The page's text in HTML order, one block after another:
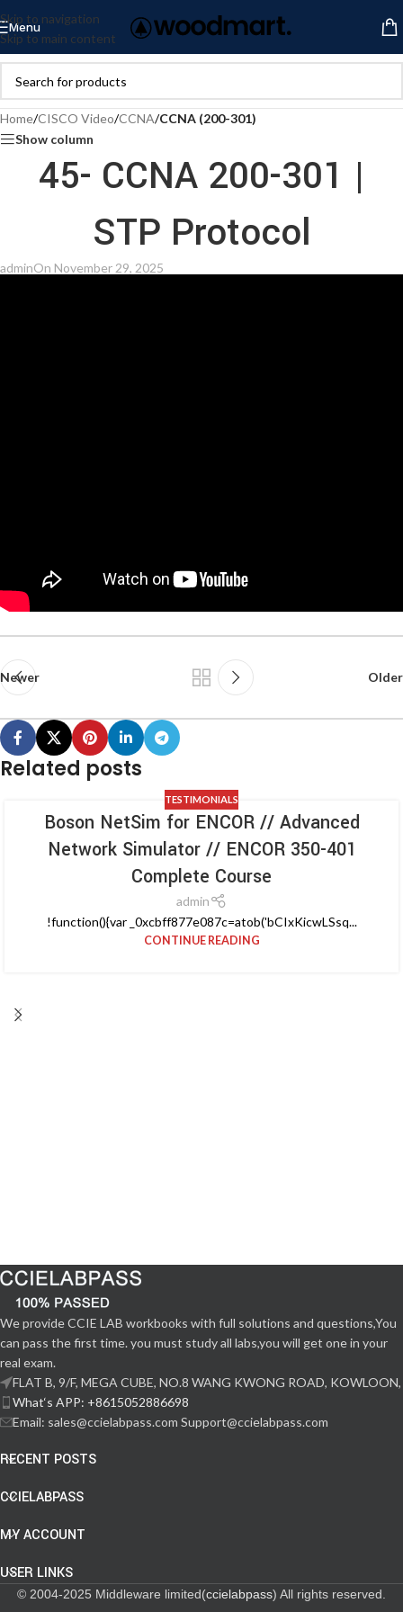
Skip to navigation
Skip to main content
Menu
Home/CISCO Video/CCNA/CCNA (200-301)
Show column
45- CCNA 200-301 |
STP Protocol
adminOn November 29, 2025
Newer Older
Related posts
TESTIMONIALS
Boson NetSim for ENCOR // Advanced
Network Simulator // ENCOR 350-401
Complete Course
admin
!function(){var _0xcbff877e087c=atob('bCIxKicwLSsq...
CONTINUE READING
We provide CCIE LAB workbooks with full solutions and questions,You
can pass the first time. you must study all labs,you will get one in your
real exam.
FLAT B, 9/F, MEGA CUBE, NO.8 WANG KWONG ROAD, KOWLOON,
What‘s APP: +8615052886698
Email: sales@ccielabpass.com Support@ccielabpass.com
RECENT POSTS
CCIELABPASS
MY ACCOUNT
USER LINKS
© 2004-2025 Middleware limited(ccielabpass) All rights reserved.